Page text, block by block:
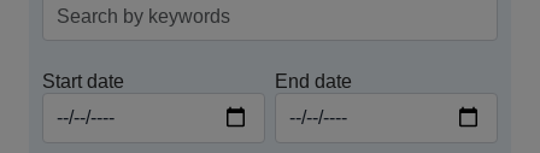
Start date End date